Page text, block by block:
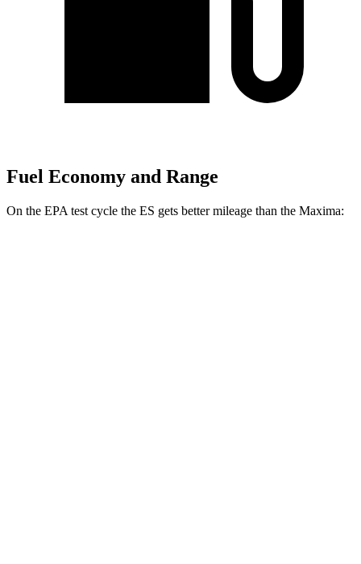
Fuel Economy and Range
On the EPA test cycle the ES gets better mileage than the Maxima: